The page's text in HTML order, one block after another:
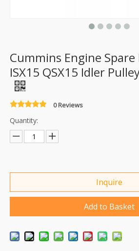
Cummins Engine Spare
ISX15 QSX15 Idler
0 Reviews
Quantity:
Inquire
Add to Basket